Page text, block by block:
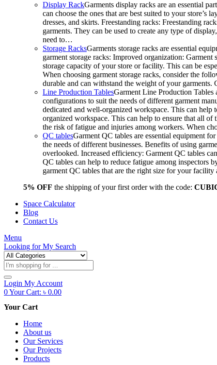
Display RackGarments display racks are an essential
can choose the ones that are best suited to your
dresses, and skirts. Freestanding racks: Freestanding
garments. They can be used to create any type of
need to…
Storage RacksGarments storage racks are essential
garment storage racks: Improved organization:
storage capacity of your store or facility. This can be
When choosing garment storage racks, consider the
durable and can withstand the weight of your
Line Production TablesGarment Line Production Tables
configurations to suit the needs of different garment
dedicated and well-organized workspace. This can
organized workspace. This can help to ensure that all of
the risk of fatigue and injuries among workers. When
QC tablesGarment QC tables are essential equipment
the needs of different businesses. Benefits of using
overlooked. Increased efficiency: Garment QC tables
QC tables can help to reduce fatigue among inspectors
garment QC tables that are the right size for your
5% OFF the shipping of your first order with the code:
Space Calculator
Blog
Contact Us
Menu
Looking forMy Search
Products
search
Login My Account
0Your Cart: ৳ 0.00
Your Cart
Home
About us
Our Services
Our Projects
Products